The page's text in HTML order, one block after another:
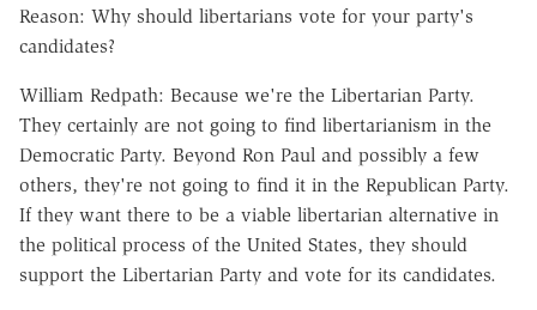
Reason: Why should libertarians vote for your party's
candidates?
William Redpath: Because we're the Libertarian Party.
They certainly are not going to find libertarianism in the
Democratic Party. Beyond Ron Paul and possibly a few
others, they're not going to find it in the Republican Party.
If they want there to be a viable libertarian alternative in
the political process of the United States, they should
support the Libertarian Party and vote for its candidates.